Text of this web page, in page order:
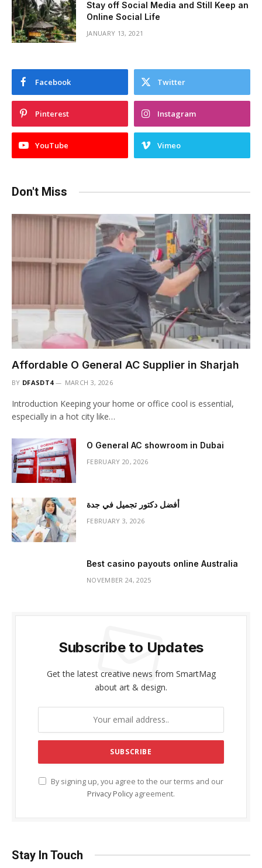
Stay off Social Media and Still Keep an
Online Social Life
JANUARY 13, 2021
Facebook Twitter
Pinterest Instagram
YouTube Vimeo
Don't Miss
Affordable O General AC Supplier in Sharjah
BY DFASDT4 MARCH 3, 2026
Introduction Keeping your home or office cool is essential,
especially in a hot city like…
O General AC showroom in Dubai
FEBRUARY 20, 2026
أفضل دكتور تجميل في جدة
FEBRUARY 3, 2026
Best casino payouts online Australia
NOVEMBER 24, 2025
Subscribe to Updates
Get the latest creative news from SmartMag
about art & design.
By signing up, you agree to the our terms and our
Privacy Policy agreement.
Stay In Touch